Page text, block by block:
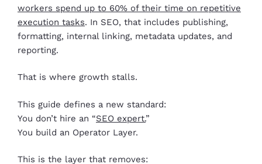
workers spend up to 60% of their time on repetitive
execution tasks. In SEO, that includes publishing,
formatting, internal linking, metadata updates, and
reporting.
That is where growth stalls.
This guide defines a new standard:
You don’t hire an “SEO expert.”
You build an Operator Layer.
This is the layer that removes: